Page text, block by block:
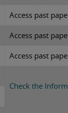
Access past
Access past
Access past
Check the